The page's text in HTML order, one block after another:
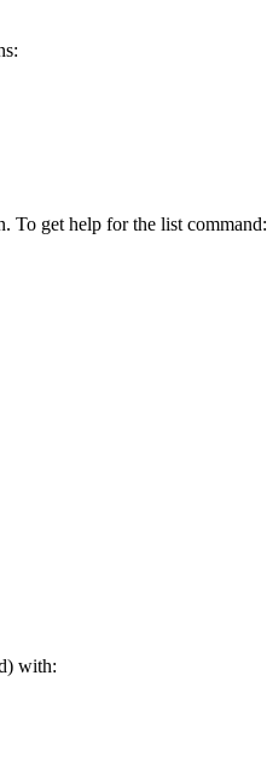
To get help for the list command:
with: